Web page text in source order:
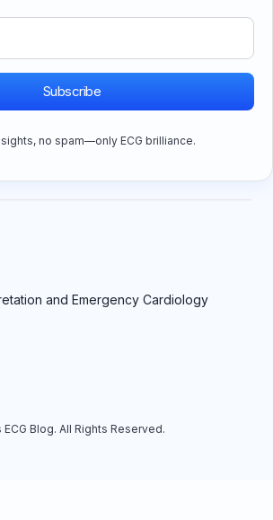
Subscribe
no spam—only ECG brilliance.
and Emergency Cardiology
Blog. All Rights Reserved.